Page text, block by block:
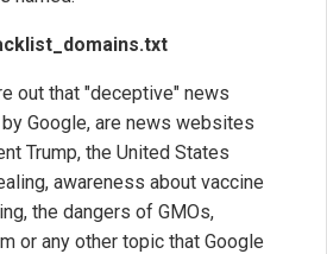
out that "deceptive" news
Google, are news websites
Trump, the United States
awareness about vaccine
the dangers of GMOs,
or any other topic that Google